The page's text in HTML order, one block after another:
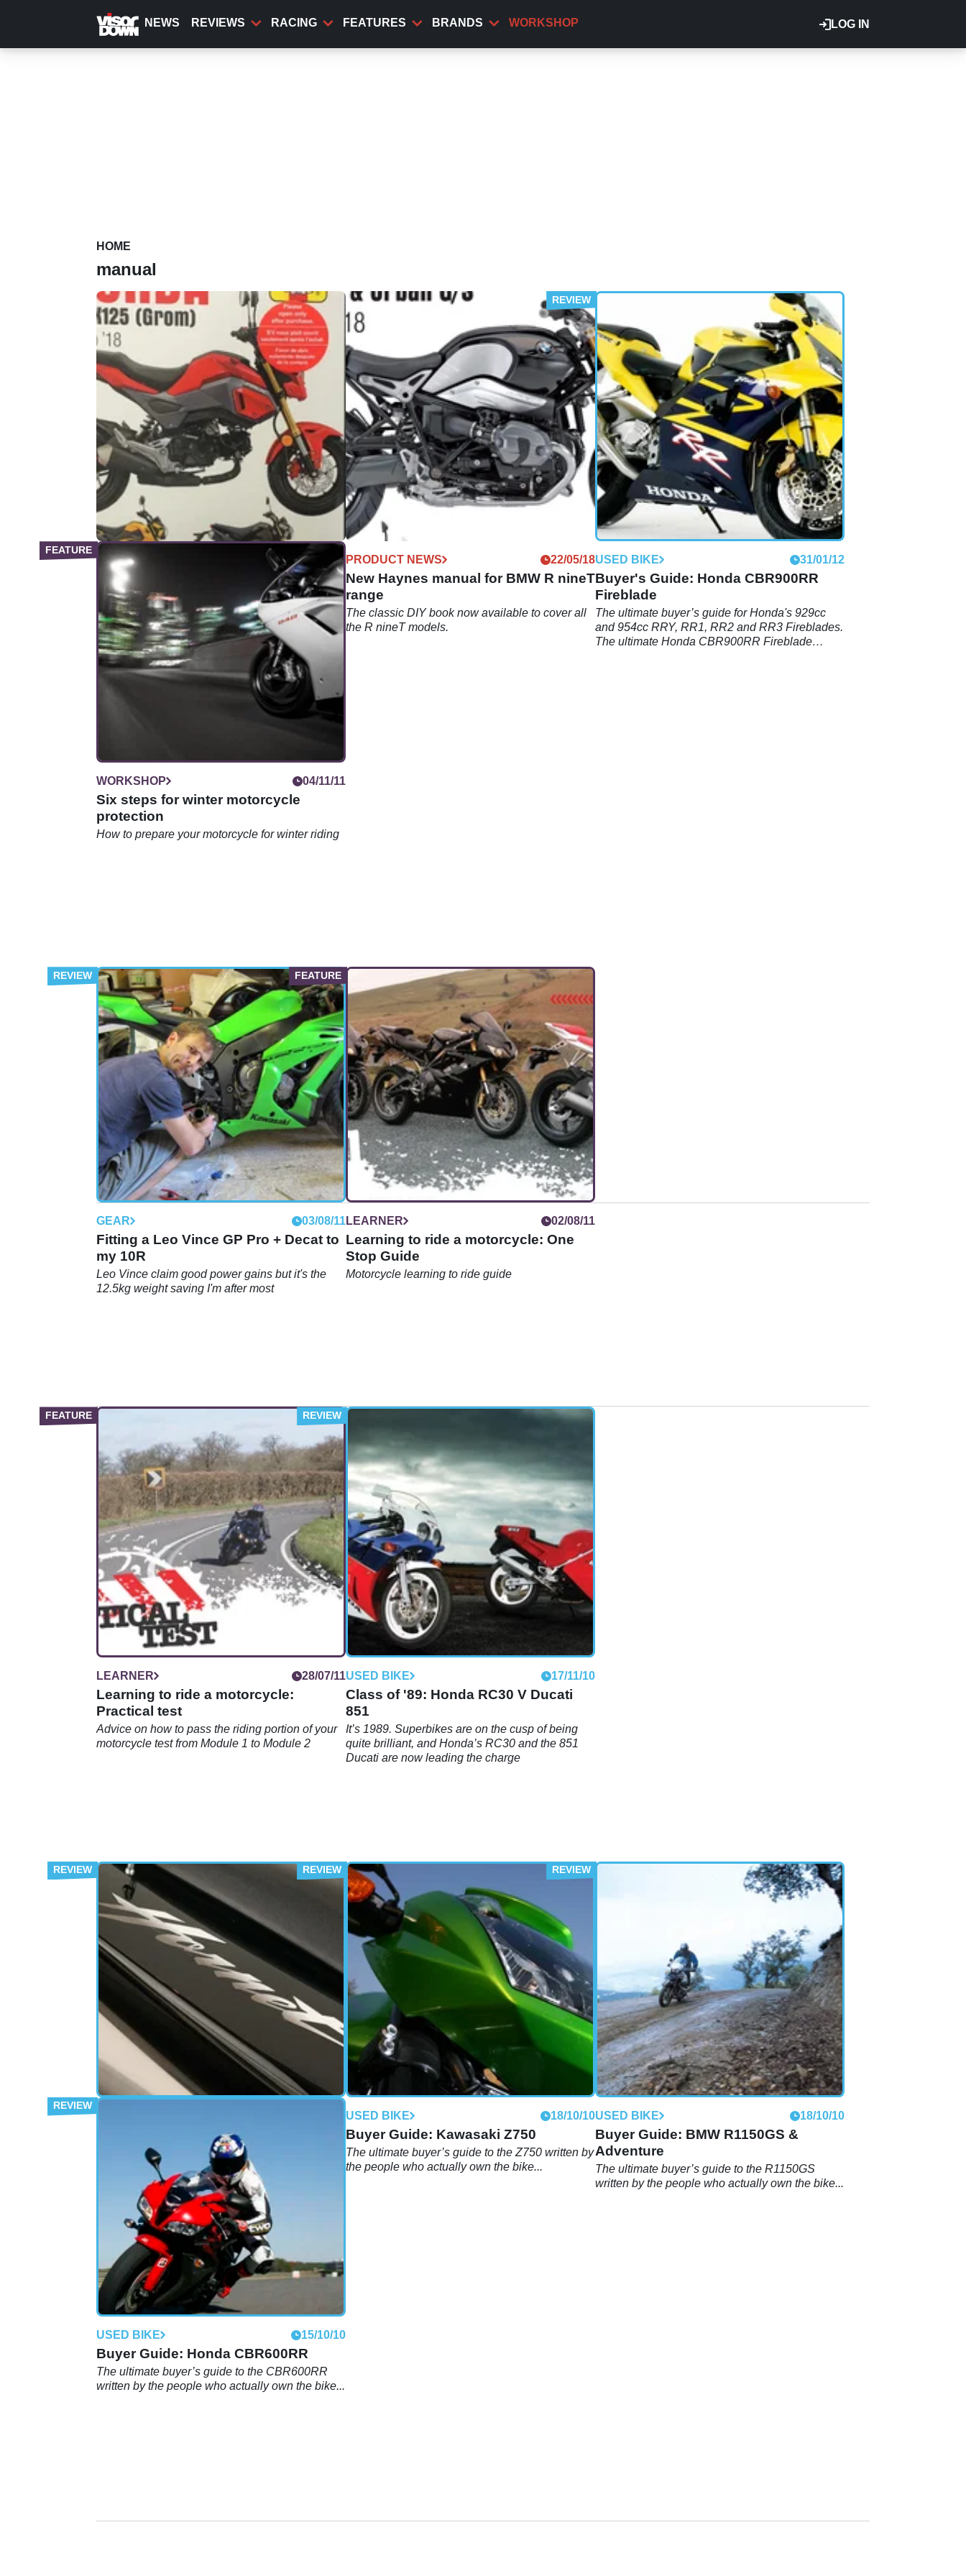
content
LOG IN
NEWS REVIEWS RACING FEATURES BRANDS WORKSHOP
HOME
manual
PRODUCT NEWS 29/08/18
New Haynes Manual for Honda
MSX125 Grom
No excuse to avoid DIY&nbsp;spannering on
Honda's&nbsp;sweet mini-moto now
PRODUCT NEWS 22/05/18
New Haynes manual for BMW R nineT
range
The classic DIY book now available to cover all
the R nineT models.
USED BIKE 31/01/12
Buyer's Guide: Honda CBR900RR
Fireblade
The ultimate buyer’s guide for Honda's 929cc
and 954cc RRY, RR1, RR2 and RR3 Fireblades.
The ultimate Honda CBR900RR Fireblade
WORKSHOP 04/11/11
Six steps for winter motorcycle
protection
How to prepare your motorcycle for winter riding
GEAR 03/08/11
Fitting a Leo Vince GP Pro + Decat to
my 10R
Leo Vince claim good power gains but it's the
12.5kg weight saving I'm after most
LEARNER 02/08/11
Learning to ride a motorcycle: One
Stop Guide
Motorcycle learning to ride guide
LEARNER 28/07/11
Learning to ride a motorcycle:
Practical test
Advice on how to pass the riding portion of your
motorcycle test from Module 1 to Module 2
USED BIKE 17/11/10
Class of '89: Honda RC30 V Ducati
851
It’s 1989. Superbikes are on the cusp of being
quite brilliant, and Honda’s RC30 and the 851
Ducati are now leading the charge
Buyer Guide: Honda Hornet 600
The ultimate buyer’s guide, written by the people
who actually own the bike
USED BIKE 18/10/10
Buyer Guide: Kawasaki Z750
The ultimate buyer’s guide to the Z750 written by
the people who actually own the bike...
USED BIKE 18/10/10
Buyer Guide: BMW R1150GS &
Adventure
The ultimate buyer’s guide to the R1150GS
written by the people who actually own the bike...
USED BIKE 15/10/10
Buyer Guide: Honda CBR600RR
The ultimate buyer’s guide to the CBR600RR
written by the people who actually own the bike...